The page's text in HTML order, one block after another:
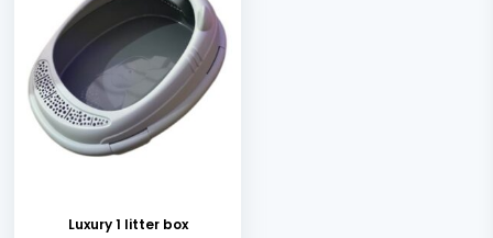
Luxury 1 litter box